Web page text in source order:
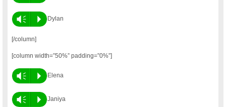
Vm P Dylan
[/column]
[column width=”50%” padding=”0%”]
Vm P Elena
Vm P Janiya